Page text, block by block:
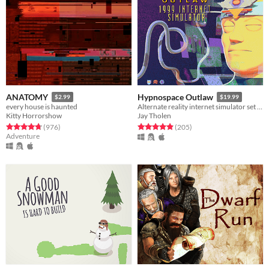
ANATOMY $2.99
every house is haunted
Kitty Horrorshow
Rated 4.8 out of 5 stars
(976total ratings
)
Adventure
Hypnospace Outlaw $19.99
Alternate reality internet simulator set in 1999!
Jay Tholen
Rated 4.9 out of 5 stars
(205total ratings
)